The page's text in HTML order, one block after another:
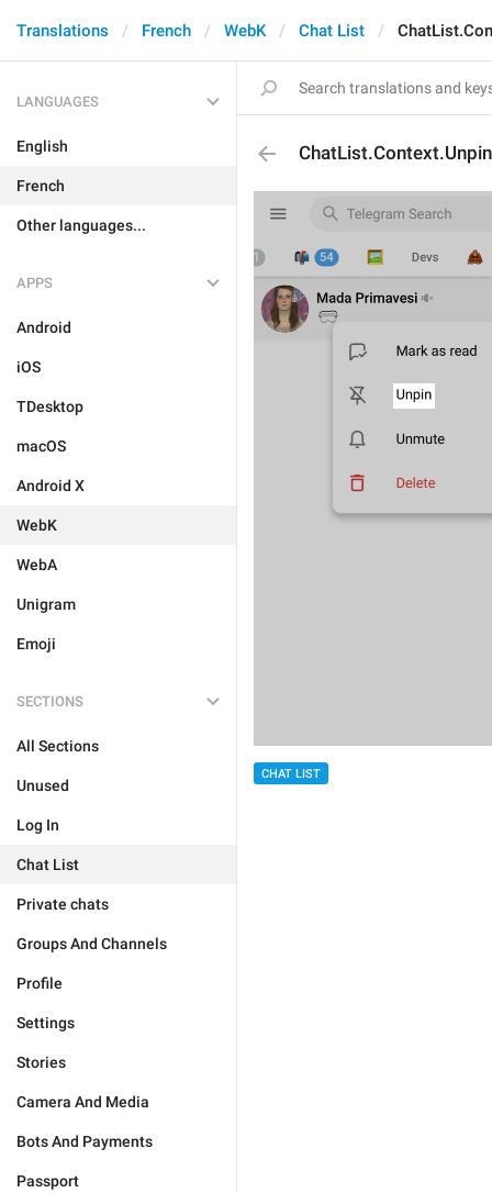
Translations French WebK Chat List
LANGUAGES
English
French
Other languages...
APPS
Android
iOS
TDesktop
macOS
Android X
WebK
WebA
Unigram
Emoji
SECTIONS
All Sections
Unused
Log In
Chat List
Private chats
Groups And Channels
Profile
Settings
Stories
Camera And Media
Bots And Payments
Passport
ChatList.Context.Unpin
CHAT LIST